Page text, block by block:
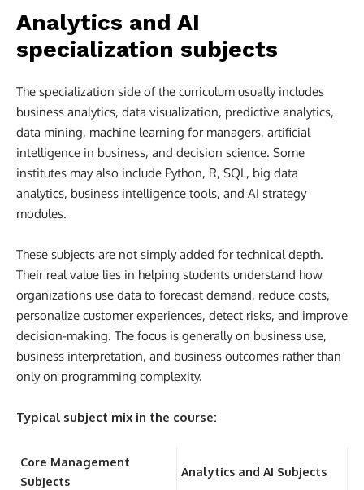
Analytics and AI
specialization subjects
The specialization side of the curriculum usually includes
business analytics, data visualization, predictive analytics,
data mining, machine learning for managers, artificial
intelligence in business, and decision science. Some
institutes may also include Python, R, SQL, big data
analytics, business intelligence tools, and AI strategy
modules.
These subjects are not simply added for technical depth.
Their real value lies in helping students understand how
organizations use data to forecast demand, reduce costs,
personalize customer experiences, detect risks, and improve
decision-making. The focus is generally on business use,
business interpretation, and business outcomes rather than
only on programming complexity.
Typical subject mix in the course:
Core Management
Subjects
Analytics and AI Subjects